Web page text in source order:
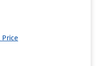
Price